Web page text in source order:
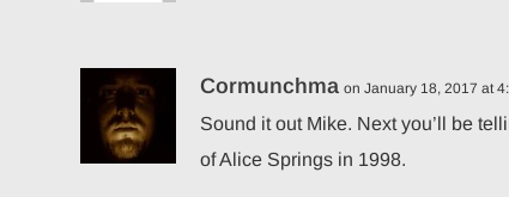
Cormunchma on January 18, 2017 at
Sound it out Mike. Next you’ll be
of Alice Springs in 1998.